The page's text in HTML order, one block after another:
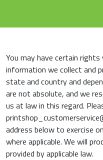
You may have certain
information we collect and
state and country and
are not absolute, and we
us at law in this regard.
address below to exercise
where applicable. We will
provided by applicable law.